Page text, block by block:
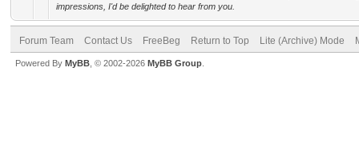
impressions, I'd be delighted to hear from you.
Forum Team Contact Us FreeBeg Return to Top Lite (Archive) Mode
Powered By MyBB , © 2002-2026 MyBB Group